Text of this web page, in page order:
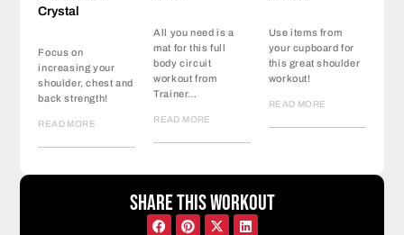
Crystal
Focus on
increasing your
shoulder, chest and
back strength!
READ MORE
All you need is a
mat for this full
body circuit
workout from
Trainer…
READ MORE
Use items from
your cupboard for
this great shoulder
workout!
READ MORE
Share this workout